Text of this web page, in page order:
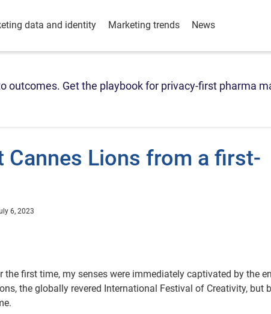
data and identity Marketing trends News
outcomes. Get the playbook for privacy-first pharma
Cannes Lions from a first-
6, 2023
first time, my senses were immediately captivated by the
the globally revered International Festival of Creativity, but